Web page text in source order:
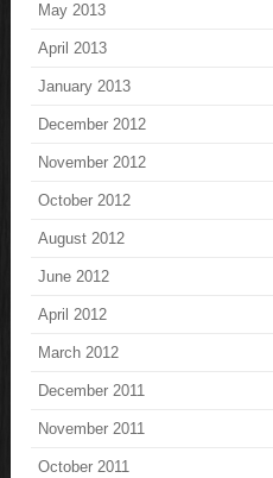
May 2013
April 2013
January 2013
December 2012
November 2012
October 2012
August 2012
June 2012
April 2012
March 2012
December 2011
November 2011
October 2011